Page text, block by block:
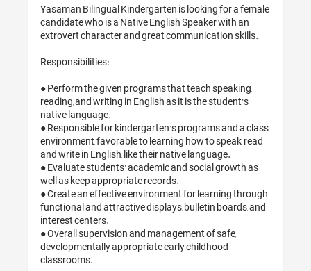
Yasaman Bilingual Kindergarten is looking for a female
candidate who is a Native English Speaker with an
extrovert character and great communication skills.
Responsibilities:
● Perform the given programs that teach speaking,
reading, and writing in English as it is the student’s
native language.
● Responsible for kindergarten’s programs and a class
environment, favorable to learning how to speak, read
and write in English, like their native language.
● Evaluate students’ academic and social growth as
well as keep appropriate records.
● Create an effective environment for learning through
functional and attractive displays, bulletin boards, and
interest centers.
● Overall supervision and management of safe,
developmentally appropriate early childhood
classrooms.